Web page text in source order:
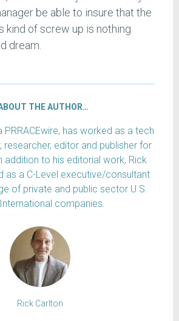
be able to insure that the
kind of screw up is nothing
dream.
THE AUTHOR…
PRRACEwire, has worked as a tech
researcher, editor and publisher for
addition to his editorial work, Rick
as a C-Level executive/consultant
of private and public sector U.S.
companies.
Rick Carlton